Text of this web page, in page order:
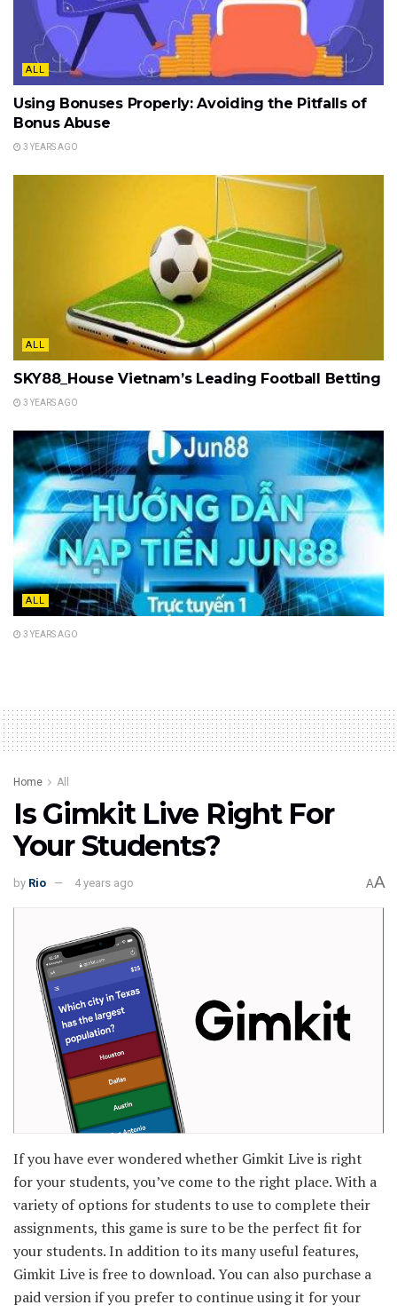
ALL
Using Bonuses Properly: Avoiding the Pitfalls of
Bonus Abuse
3 YEARS AGO
ALL
SKY88_House Vietnam’s Leading Football Betting
3 YEARS AGO
ALL
3 YEARS AGO
Home All
Is Gimkit Live Right For
Your Students?
by Rio 4 years ago AA
If you have ever wondered whether Gimkit Live is right
for your students, you’ve come to the right place. With a
variety of options for students to use to complete their
assignments, this game is sure to be the perfect fit for
your students. In addition to its many useful features,
Gimkit Live is free to download. You can also purchase a
paid version if you prefer to continue using it for your